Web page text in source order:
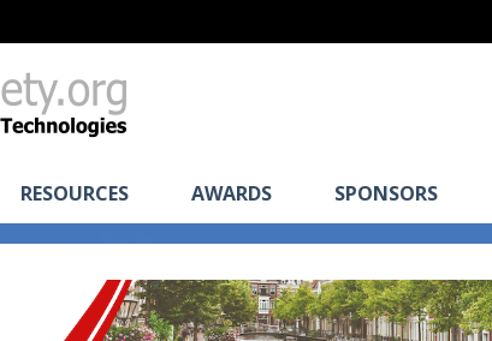
RESOURCES AWARDS SPONSORS